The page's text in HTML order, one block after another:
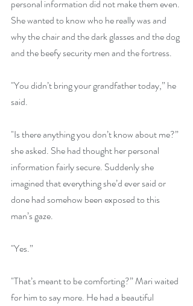
personal information did not make them even.
She wanted to know who he really was and
why the chair and the dark glasses and the dog
and the beefy security men and the fortress.
"You didn’t bring your grandfather today,” he
said.
"Is there anything you don’t know about me?”
she asked. She had thought her personal
information fairly secure. Suddenly she
imagined that everything she’d ever said or
done had somehow been exposed to this
man’s gaze.
"Yes.”
"That’s meant to be comforting?” Mari waited
for him to say more. He had a beautiful